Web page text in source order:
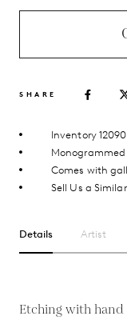
SHARE
Inventory 12090
Comes with
Sell Us a
Details Artist
Etching with